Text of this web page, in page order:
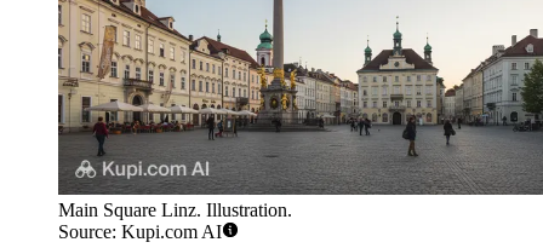
Main Square Linz. Illustration.
Source: Kupi.com AI